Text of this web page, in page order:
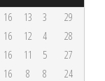
16 13 3
29
16 12 4
28
16 11 5
27
16 8 8
24